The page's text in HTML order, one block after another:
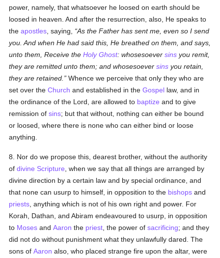
power, namely, that whatsoever he loosed on earth should be
loosed in heaven. And after the resurrection, also, He speaks to
theapostles , saying,
As the Father has sent me, even so I send
you. And when He had said this, He breathed on them, and says,
unto them, Receive theHoly Ghost: whosesoeversins you remit,
they are remitted unto them; and whosesoeversins you retain,
they are retained.
Whence we perceive that only they who are
set over theChurch and established in theGospel law, and in
the ordinance of the Lord, are allowed to baptize and to give
remission ofsins; but that without, nothing can either be bound
or loosed, where there is none who can either bind or loose
anything.
8. Nor do we propose this, dearest brother, without the authority
ofdivine Scripture , when we say that all things are arranged by
divine direction by a certain law and by special ordinance, and
that none can usurp to himself, in opposition to the bishops and
priests , anything which is not of his own right and power. For
Korah, Dathan, and Abiram endeavoured to usurp, in opposition
to Moses andAaron the priest , the power ofsacrificing; and they
did not do without punishment what they unlawfully dared. The
sons ofAaron also, who placed strange fire upon the altar, were